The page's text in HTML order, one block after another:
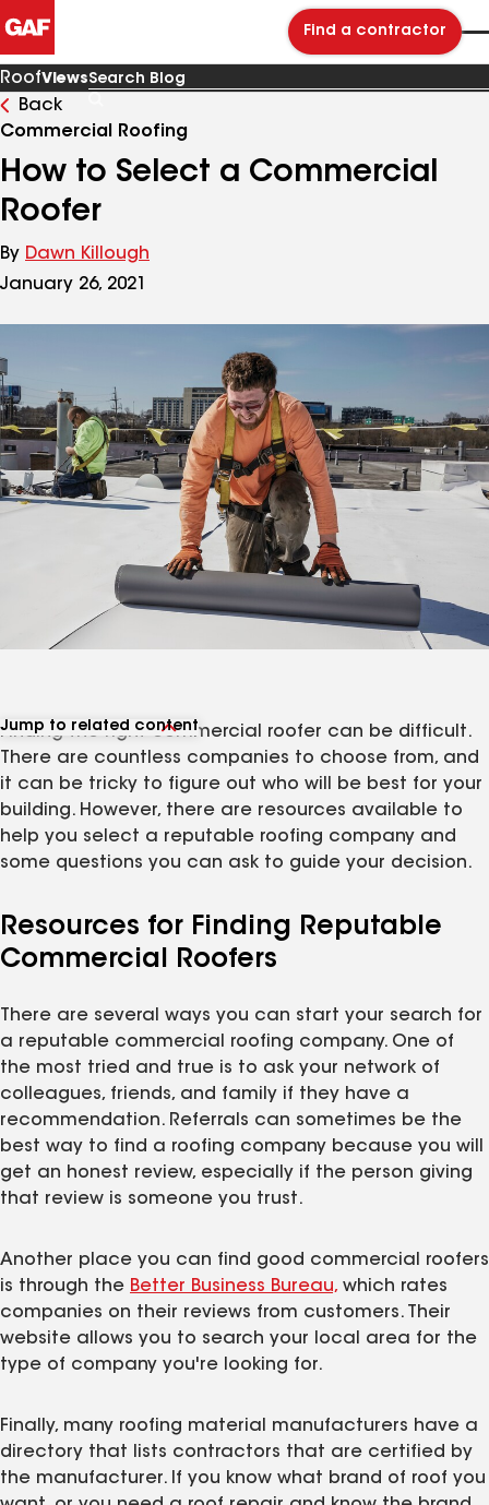
Find a contractor
RoofViews
Blog
Back
Commercial Roofing
How to Select a Commercial
Roofer
By Dawn Killough
January 26, 2021
Jump to related content
View related articles
Finding the right commercial roofer can be difficult.
There are countless companies to choose from, and
it can be tricky to figure out who will be best for your
building. However, there are resources available to
help you select a reputable roofing company and
some questions you can ask to guide your decision.
Resources for Finding Reputable
Commercial Roofers
There are several ways you can start your search for
a reputable commercial roofing company. One of
the most tried and true is to ask your network of
colleagues, friends, and family if they have a
recommendation. Referrals can sometimes be the
best way to find a roofing company because you will
get an honest review, especially if the person giving
that review is someone you trust.
Another place you can find good commercial roofers
is through the Better Business Bureau, which rates
companies on their reviews from customers. Their
website allows you to search your local area for the
type of company you're looking for.
Finally, many roofing material manufacturers have a
directory that lists contractors that are certified by
the manufacturer. If you know what brand of roof you